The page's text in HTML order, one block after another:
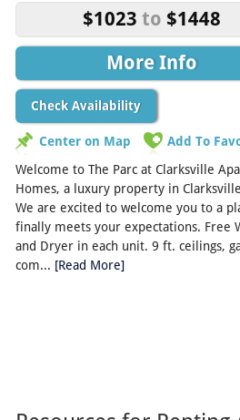
$1023to $1448
More Info
Check Availability
Center on Map
Add To
Welcome to The Parc at Clarksville
Homes, a luxury property in
We are excited to welcome you to a
finally meets your expectations. Free
and Dryer in each unit. 9 ft. ceilings,
com... [Read More]